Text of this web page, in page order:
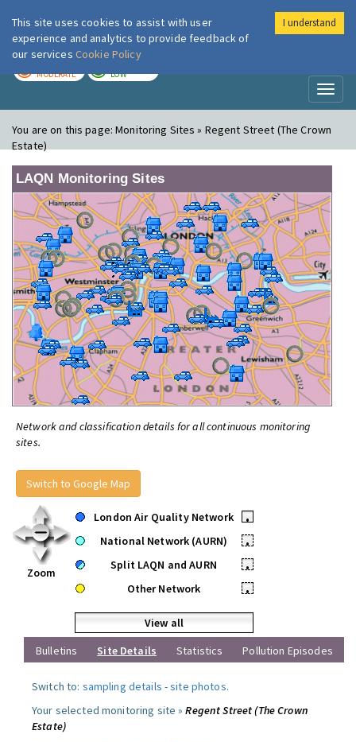
London Air
MODERATE LOW
You are on this page:Monitoring Sites » Regent Street (The Crown
Estate)
LAQN Monitoring Sites
Network and classification details for all continuous monitoring
sites.
Switch to Google Map
Zoom
London Air Quality Network
•
National Network (AURN)
•
Split LAQN and AURN
•
Other Network
•
View all
Bulletins
Site Details Statistics Pollution Episodes
Switch to: sampling details -site photos.
Your selected monitoring site »Regent Street (The Crown
Estate)
This site uses cookies to assist with user
experience and analytics to provide feedback of
our services Cookie Policy
I understand